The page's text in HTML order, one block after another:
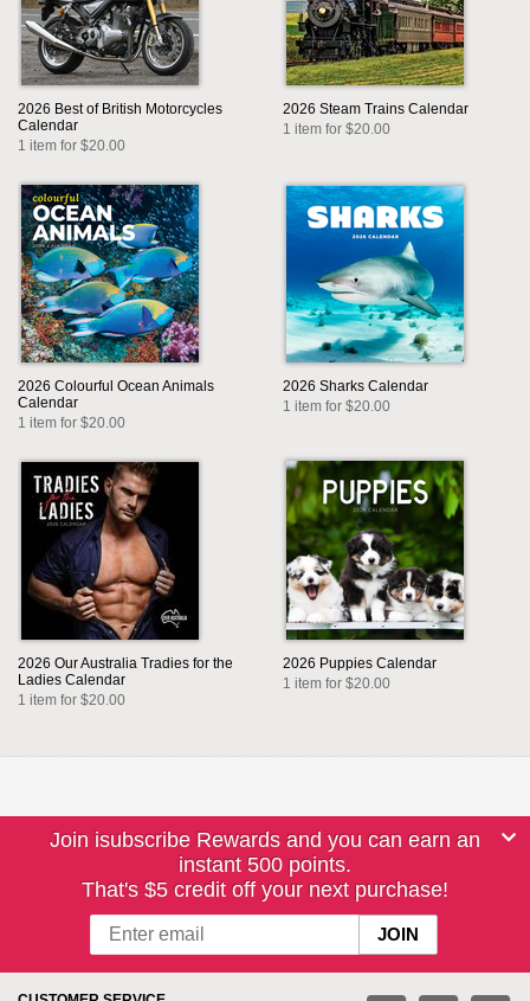
2026 Best of British Motorcycles
Calendar
1 item for $20.00
2026 Steam Trains Calendar
1 item for $20.00
2026 Colourful Ocean Animals
Calendar
1 item for $20.00
2026 Sharks Calendar
1 item for $20.00
2026 Our Australia Tradies for the
Ladies Calendar
1 item for $20.00
2026 Puppies Calendar
1 item for $20.00
Join isubscribe Rewards and you can earn an
instant 500 points.
That's $5 credit off your next purchase!